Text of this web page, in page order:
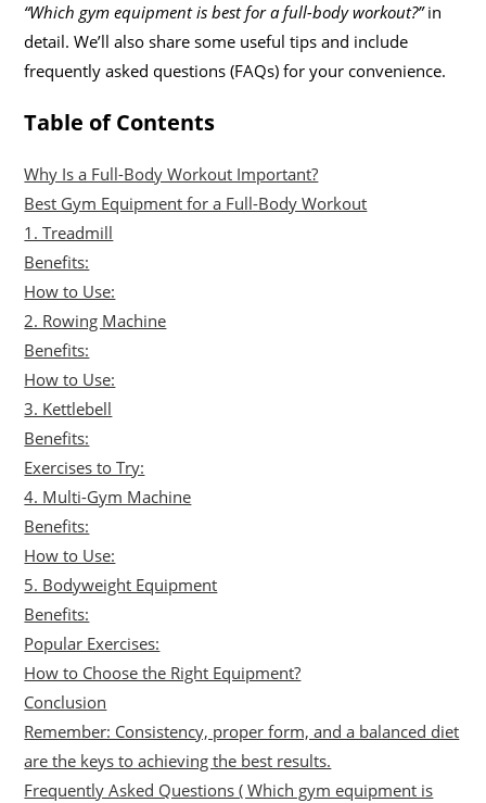
“Which gym equipment is best for a full-body workout?”in
detail. We’ll also share some useful tips and include
frequently asked questions (FAQs) for your convenience.
Table of Contents
Why Is a Full-Body Workout Important?
Best Gym Equipment for a Full-Body Workout
1. Treadmill
Benefits:
How to Use:
2. Rowing Machine
Benefits:
How to Use:
3. Kettlebell
Benefits:
Exercises to Try:
4. Multi-Gym Machine
Benefits:
How to Use:
5. Bodyweight Equipment
Benefits:
Popular Exercises:
How to Choose the Right Equipment?
Conclusion
Remember: Consistency, proper form, and a balanced diet
are the keys to achieving the best results.
Frequently Asked Questions ( Which gym equipment is